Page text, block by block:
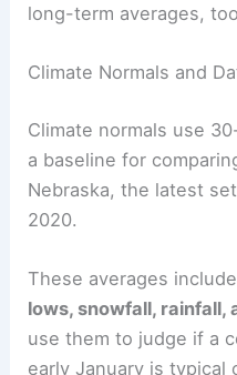
long-term averages,
Climate Normals and
Climate normals use
a baseline for
Nebraska, the latest
2020.
These averages
lows, snowfall, rainfall,
use them to judge if a
early January is typical